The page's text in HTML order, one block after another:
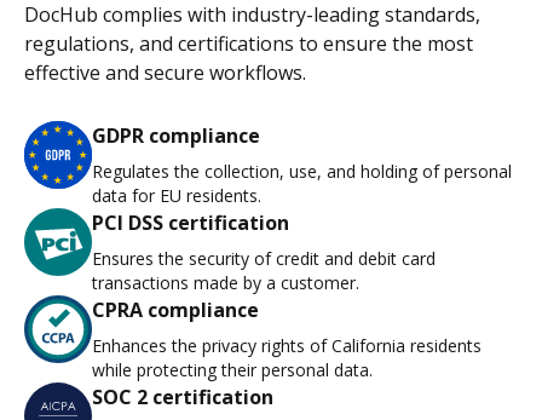
DocHub complies with industry-leading standards,
regulations, and certifications to ensure the most
effective and secure workflows.
GDPR compliance
Regulates the collection, use, and holding of personal
data for EU residents.
PCI DSS certification
Ensures the security of credit and debit card
transactions made by a customer.
CPRA compliance
Enhances the privacy rights of California residents
while protecting their personal data.
SOC 2 certification